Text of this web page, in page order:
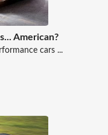
American?
cars ...